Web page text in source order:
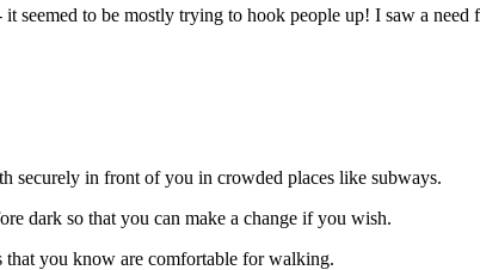
to be mostly trying to hook people up! I saw a
securely in front of you in crowded places like subways.
dark so that you can make a change if you wish.
that you know are comfortable for walking.